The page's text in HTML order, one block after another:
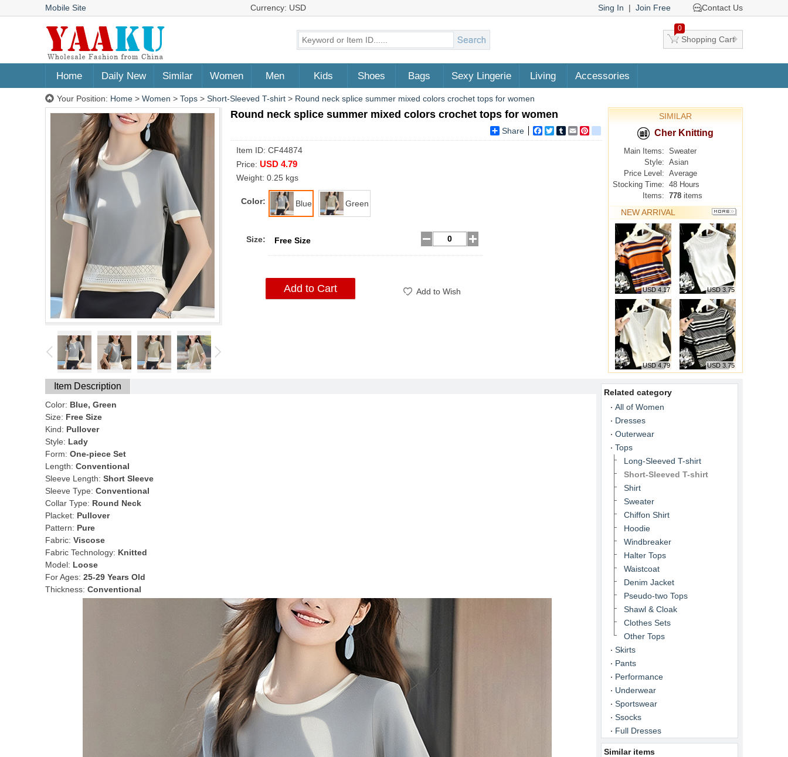
Mobile Site Currency: USD Sing In | Join Free Contact Us
0
Shopping Cart
Home Daily New Similar Women Men Kids Shoes Bags Sexy Lingerie Living Accessories
Your Position: Home > Women > Tops > Short-Sleeved T-shirt > Round neck splice summer mixed colors crochet tops for women
Round neck splice summer mixed colors crochet tops for women
Share Facebook
TwitterTumblrEmail google_bookmarks
Item ID: CF44874
Price: USD 4.79
Weight: 0.25 kgs
Color: Blue Green
Size: Free Size
Add to Cart Add to Wish
SIMILAR
Cher Knitting
Main Items: Sweater
Style: Asian
Price Level: Average
Stocking Time: 48 Hours
Items: 778 items
NEW ARRIVAL
MORE
USD 4.17 USD 3.75
USD 4.79 USD 3.75
Item Description
Color: Blue, Green
Size: Free Size
Kind: Pullover
Style: Lady
Form: One-piece Set
Length: Conventional
Sleeve Length: Short Sleeve
Sleeve Type: Conventional
Collar Type: Round Neck
Placket: Pullover
Pattern: Pure
Fabric: Viscose
Fabric Technology: Knitted
Model: Loose
For Ages: 25-29 Years Old
Thickness: Conventional
Related category
All of Women
Dresses
Outerwear
Tops
Long-Sleeved T-shirt
Short-Sleeved T-shirt
Shirt
Sweater
Chiffon Shirt
Hoodie
Windbreaker
Halter Tops
Waistcoat
Denim Jacket
Pseudo-two Tops
Shawl & Cloak
Clothes Sets
Other Tops
Skirts
Pants
Performance
Underwear
Sportswear
Ssocks
Full Dresses
Similar items